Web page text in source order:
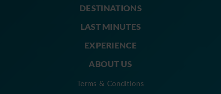
DESTINATIONS
LAST MINUTES
EXPERIENCE
ABOUT US
Terms & Conditions